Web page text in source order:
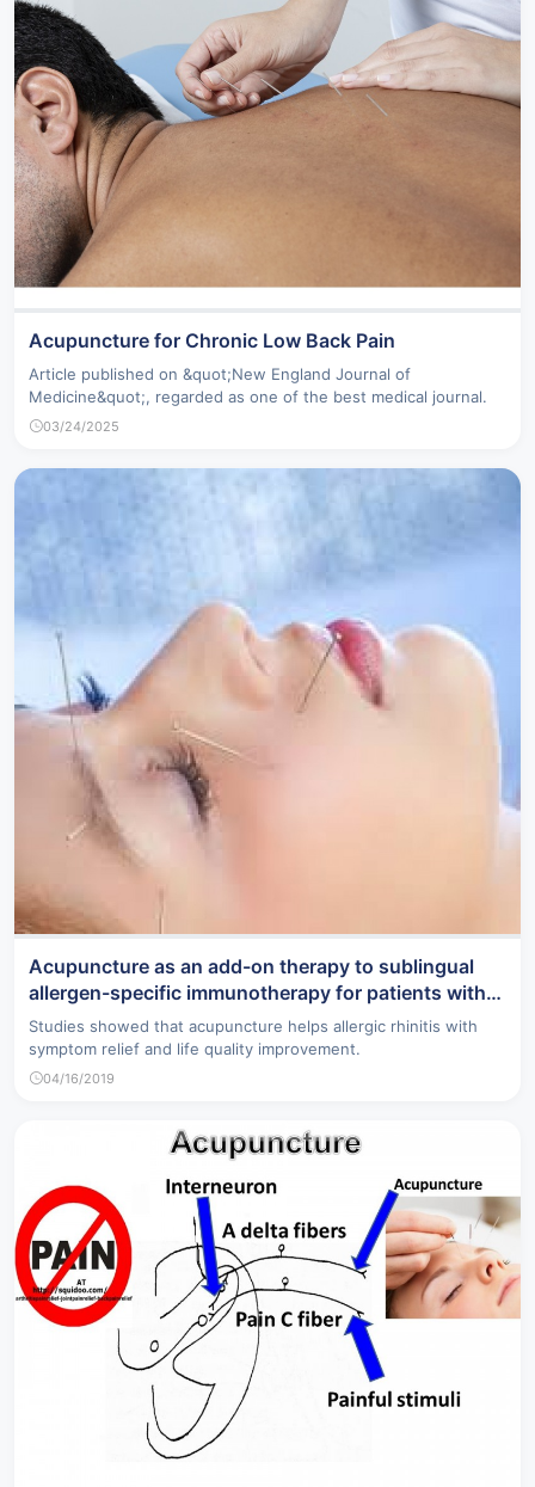
Acupuncture for Chronic Low Back Pain
Article published on &quot;New England Journal of
Medicine&quot;, regarded as one of the best medical journal.
03/24/2025
Acupuncture as an add-on therapy to sublingual
allergen-specific immunotherapy for patients with
allergic rhinitis.
Studies showed that acupuncture helps allergic rhinitis with
symptom relief and life quality improvement.
04/16/2019